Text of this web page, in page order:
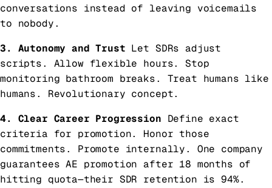
conversations instead of leaving voicemails
to nobody.
3. Autonomy and Trust Let SDRs adjust
scripts. Allow flexible hours. Stop
monitoring bathroom breaks. Treat humans like
humans. Revolutionary concept.
4. Clear Career Progression Define exact
criteria for promotion. Honor those
commitments. Promote internally. One company
guarantees AE promotion after 18 months of
hitting quota—their SDR retention is 94%.